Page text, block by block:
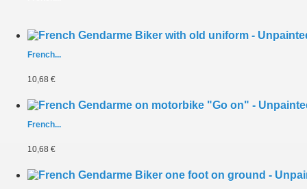
French...
10,68 €
French...
10,68 €